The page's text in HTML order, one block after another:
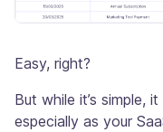
Easy, right?
But while it’s simple,
especially as your